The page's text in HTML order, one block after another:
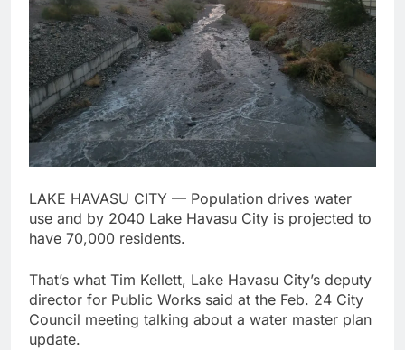
LAKE HAVASU CITY — Population drives water
use and by 2040 Lake Havasu City is projected to
have 70,000 residents.
That’s what Tim Kellett, Lake Havasu City’s deputy
director for Public Works said at the Feb. 24 City
Council meeting talking about a water master plan
update.